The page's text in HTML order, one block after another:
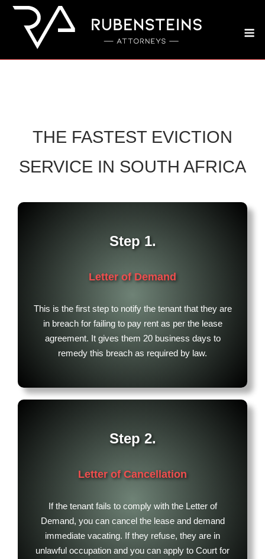
Skip
THE FASTEST EVICTION
SERVICE IN SOUTH AFRICA
Step 1.
Letter of Demand
This is the first step to notify the tenant that they are
in breach for failing to pay rent as per the lease
agreement. It gives them 20 business days to
remedy this breach as required by law.
Step 2.
Letter of Cancellation
If the tenant fails to comply with the Letter of
Demand, you can cancel the lease and demand
immediate vacating. If they refuse, they are in
unlawful occupation and you can apply to Court for